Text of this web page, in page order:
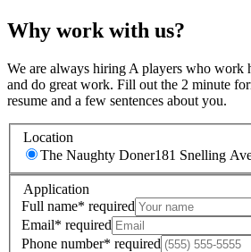
Why work with us?
We are always hiring A players who work
and do great work. Fill out the 2 minute
resume and a few sentences about you.
Location
The Naughty Doner181 Snelling
Application
Full name* required
Email* required
Phone number* required